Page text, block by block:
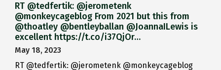
RT @tedfertik: @jerometenk
@monkeycageblog From 2021 but this from
@thoatley @bentleyballan @JoannaILewis is
excellent https://t.co/i37QjOr…
May 18, 2023
RT @tedfertik: @jerometenk @monkeycageblog